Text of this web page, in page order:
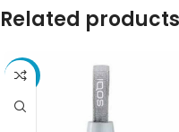
Related products
-6%